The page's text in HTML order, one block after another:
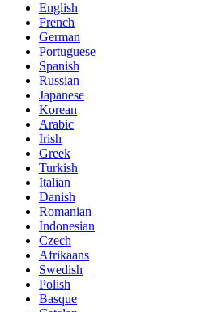
English
French
German
Portuguese
Spanish
Russian
Japanese
Korean
Arabic
Irish
Greek
Turkish
Italian
Danish
Romanian
Indonesian
Czech
Afrikaans
Swedish
Polish
Basque